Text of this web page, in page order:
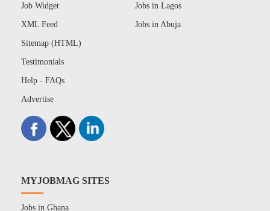
Job Widget
XML Feed
Sitemap (HTML)
Testimonials
Help - FAQs
Advertise
Jobs in Lagos
Jobs in Abuja
MYJOBMAG SITES
Jobs in Ghana